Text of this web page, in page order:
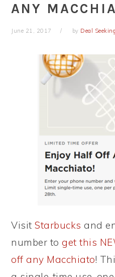
ANY
June 21, 2017 by Deal
VisitStarbucksand
number toget this
off any Macchiato!